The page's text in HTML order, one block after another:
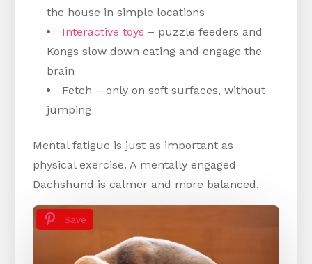
the house in simple locations
Interactive toys – puzzle feeders and
Kongs slow down eating and engage the
brain
Fetch – only on soft surfaces, without
jumping
Mental fatigue is just as important as
physical exercise. A mentally engaged
Dachshund is calmer and more balanced.
Save